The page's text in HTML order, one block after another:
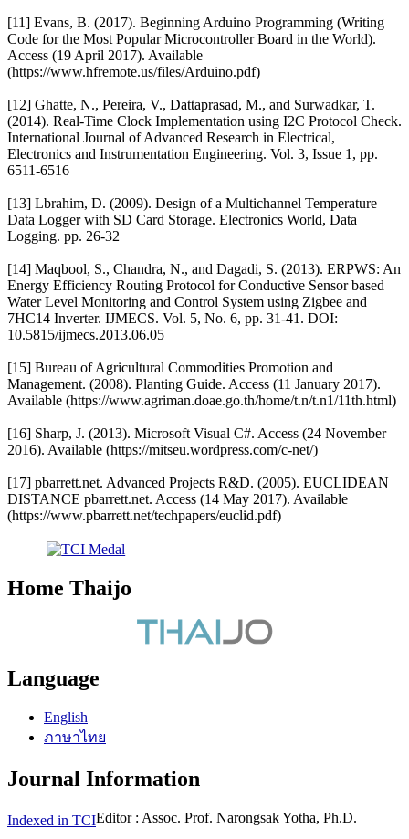
[11] Evans, B. (2017). Beginning Arduino Programming (Writing
Code for the Most Popular Microcontroller Board in the World).
Access (19 April 2017). Available
(https://www.hfremote.us/files/Arduino.pdf)
[12] Ghatte, N., Pereira, V., Dattaprasad, M., and Surwadkar, T.
(2014). Real-Time Clock Implementation using I2C Protocol Check.
International Journal of Advanced Research in Electrical,
Electronics and Instrumentation Engineering. Vol. 3, Issue 1, pp.
6511-6516
[13] Lbrahim, D. (2009). Design of a Multichannel Temperature
Data Logger with SD Card Storage. Electronics World, Data
Logging. pp. 26-32
[14] Maqbool, S., Chandra, N., and Dagadi, S. (2013). ERPWS: An
Energy Efficiency Routing Protocol for Conductive Sensor based
Water Level Monitoring and Control System using Zigbee and
7HC14 Inverter. IJMECS. Vol. 5, No. 6, pp. 31-41. DOI:
10.5815/ijmecs.2013.06.05
[15] Bureau of Agricultural Commodities Promotion and
Management. (2008). Planting Guide. Access (11 January 2017).
Available (https://www.agriman.doae.go.th/home/t.n/t.n1/11th.html)
[16] Sharp, J. (2013). Microsoft Visual C#. Access (24 November
2016). Available (https://mitseu.wordpress.com/c-net/)
[17] pbarrett.net. Advanced Projects R&D. (2005). EUCLIDEAN
DISTANCE pbarrett.net. Access (14 May 2017). Available
(https://www.pbarrett.net/techpapers/euclid.pdf)
Home Thaijo
Language
English
ภาษาไทย
Journal Information
Indexed in TCIEditor : Assoc. Prof. Narongsak Yotha, Ph.D.